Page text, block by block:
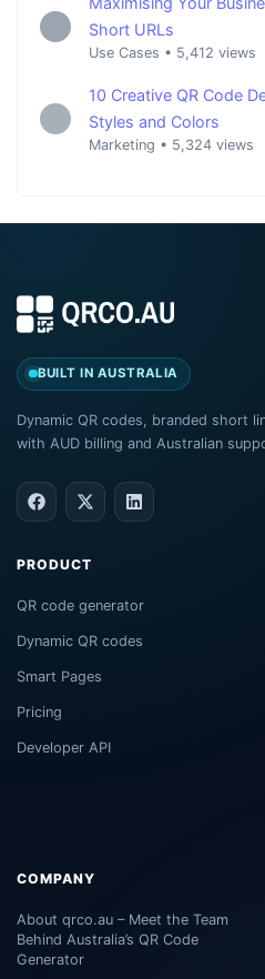
Short URLs
Use Cases • 5,412 views
10 Creative QR Code
Styles and Colors
Marketing • 5,324 views
BUILT IN AUSTRALIA
Dynamic QR codes, branded short
with AUD billing and Australian
PRODUCT
QR code generator
Dynamic QR codes
Smart Pages
Pricing
Developer API
COMPANY
About qrco.au – Meet the Team
Behind Australia’s QR Code
Generator